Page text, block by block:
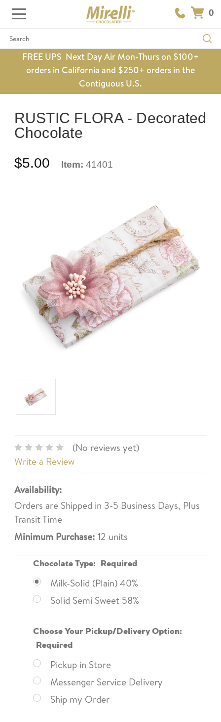
0
Search
FREE UPS Next Day Air Mon-Thurs on $100+
orders in California and $250+ orders in the
Contiguous U.S.
RUSTIC FLORA - Decorated
Chocolate
$5.00 Item: 41401
(No reviews yet)
Write a Review
Availability:
Orders are Shipped in 3-5 Business Days, Plus
Transit Time
Minimum Purchase: 12 units
Chocolate Type: Required
Milk-Solid (Plain) 40%
Solid Semi Sweet 58%
Choose Your Pickup/Delivery Option:
Required
Pickup in Store
Messenger Service Delivery
Ship my Order